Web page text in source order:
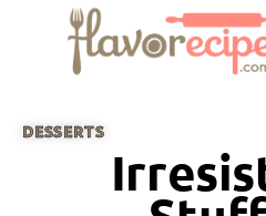
DESSERTS